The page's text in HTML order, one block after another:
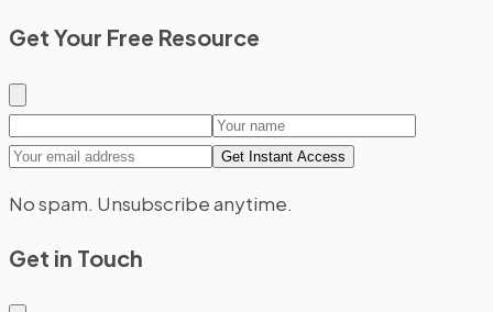
Get Your Free Resource
Your name Email
Get Instant Access
No spam. Unsubscribe anytime.
Get in Touch